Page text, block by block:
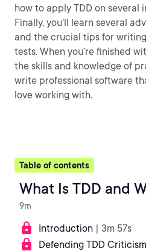
how to apply TDD on several
Finally, you'll learn several
and the crucial tips for
tests. When you’re finished
the skills and knowledge of
write professional software
love working with.
Table of contents
What Is TDD and
9m
Introduction | 3m 57s
Defending TDD Criticism